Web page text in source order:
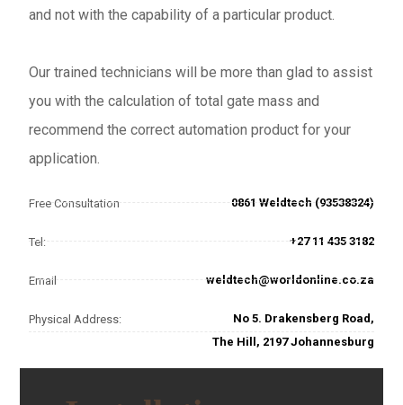
and not with the capability of a particular product.
Our trained technicians will be more than glad to assist
you with the calculation of total gate mass and
recommend the correct automation product for your
application.
Free Consultation 0861 Weldtech (93538324)
Tel: +27 11 435 3182
Email weldtech@worldonline.co.za
Physical Address:
No 5. Drakensberg Road,
The Hill, 2197 Johannesburg